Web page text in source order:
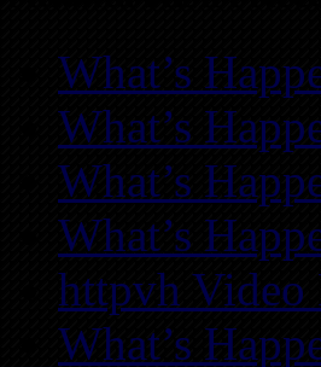
What’s
What’s
What’s
What’s
httpvh Video
What’s